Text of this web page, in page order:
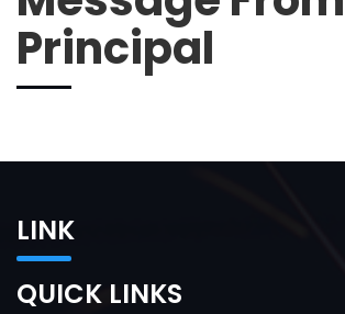
Principal
LINK
QUICK LINKS